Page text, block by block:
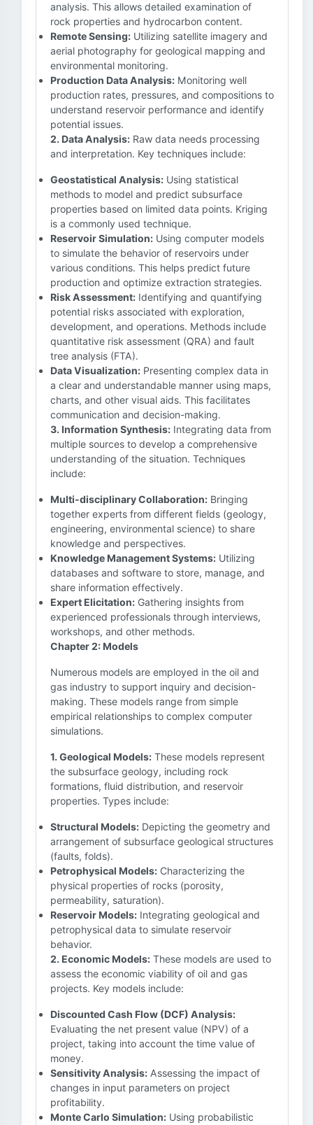
analysis. This allows detailed examination of
rock properties and hydrocarbon content.
Remote Sensing: Utilizing satellite imagery and
aerial photography for geological mapping and
environmental monitoring.
Production Data Analysis: Monitoring well
production rates, pressures, and compositions to
understand reservoir performance and identify
potential issues.
2. Data Analysis: Raw data needs processing
and interpretation. Key techniques include:
Geostatistical Analysis: Using statistical
methods to model and predict subsurface
properties based on limited data points. Kriging
is a commonly used technique.
Reservoir Simulation: Using computer models
to simulate the behavior of reservoirs under
various conditions. This helps predict future
production and optimize extraction strategies.
Risk Assessment: Identifying and quantifying
potential risks associated with exploration,
development, and operations. Methods include
quantitative risk assessment (QRA) and fault
tree analysis (FTA).
Data Visualization: Presenting complex data in
a clear and understandable manner using maps,
charts, and other visual aids. This facilitates
communication and decision-making.
3. Information Synthesis: Integrating data from
multiple sources to develop a comprehensive
understanding of the situation. Techniques
include:
Multi-disciplinary Collaboration: Bringing
together experts from different fields (geology,
engineering, environmental science) to share
knowledge and perspectives.
Knowledge Management Systems: Utilizing
databases and software to store, manage, and
share information effectively.
Expert Elicitation: Gathering insights from
experienced professionals through interviews,
workshops, and other methods.
Chapter 2: Models
Numerous models are employed in the oil and
gas industry to support inquiry and decision-
making. These models range from simple
empirical relationships to complex computer
simulations.
1. Geological Models: These models represent
the subsurface geology, including rock
formations, fluid distribution, and reservoir
properties. Types include:
Structural Models: Depicting the geometry and
arrangement of subsurface geological structures
(faults, folds).
Petrophysical Models: Characterizing the
physical properties of rocks (porosity,
permeability, saturation).
Reservoir Models: Integrating geological and
petrophysical data to simulate reservoir
behavior.
2. Economic Models: These models are used to
assess the economic viability of oil and gas
projects. Key models include:
Discounted Cash Flow (DCF) Analysis:
Evaluating the net present value (NPV) of a
project, taking into account the time value of
money.
Sensitivity Analysis: Assessing the impact of
changes in input parameters on project
profitability.
Monte Carlo Simulation: Using probabilistic